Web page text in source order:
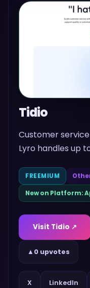
Tidio
Customer
Lyro handles up
FREEMIUM
New on Platform:
Visit Tidio ↗
▲ 0 upvotes
X LinkedIn